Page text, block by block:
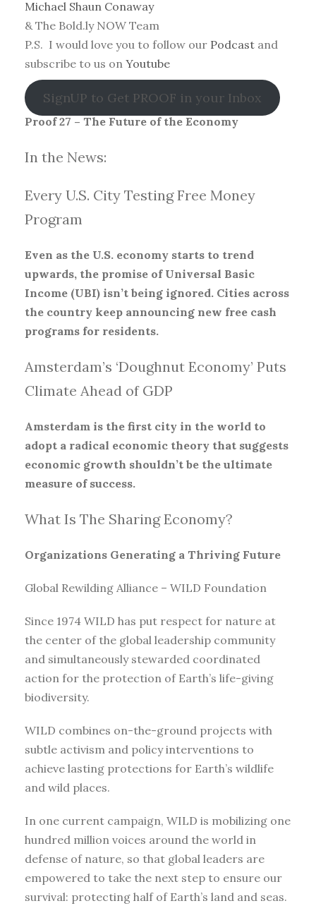
Michael Shaun Conaway
& The Bold.ly NOW Team
P.S. I would love you to follow our Podcast and
subscribe to us on Youtube
SignUP to Get PROOF in your Inbox
Proof 27 – The Future of the Economy
In the News:
Every U.S. City Testing Free Money
Program
Even as the U.S. economy starts to trend
upwards, the promise of Universal Basic
Income (UBI) isn’t being ignored. Cities across
the country keep announcing new free cash
programs for residents.
Amsterdam’s ‘Doughnut Economy’ Puts
Climate Ahead of GDP
Amsterdam is the first city in the world to
adopt a radical economic theory that suggests
economic growth shouldn’t be the ultimate
measure of success.
What Is The Sharing Economy?
Organizations Generating a Thriving Future
Global Rewilding Alliance – WILD Foundation
Since 1974 WILD has put respect for nature at
the center of the global leadership community
and simultaneously stewarded coordinated
action for the protection of Earth’s life-giving
biodiversity.
WILD combines on-the-ground projects with
subtle activism and policy interventions to
achieve lasting protections for Earth’s wildlife
and wild places.
In one current campaign, WILD is mobilizing one
hundred million voices around the world in
defense of nature, so that global leaders are
empowered to take the next step to ensure our
survival: protecting half of Earth’s land and seas.